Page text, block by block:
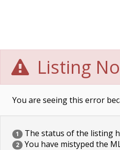
Listing
You are seeing this error
1 The status of the listing
2 You have mistyped the